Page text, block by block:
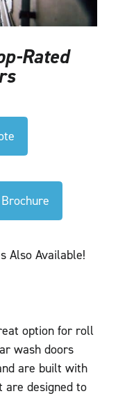
Rated
Also Available!
option for roll
wash doors
are built with
designed to